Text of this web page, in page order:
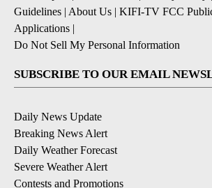
Guidelines | About Us | KIFI-TV FCC
Applications |
Do Not Sell My Personal Information
SUBSCRIBE TO OUR EMAIL
Daily News Update
Breaking News Alert
Daily Weather Forecast
Severe Weather Alert
Contests and Promotions